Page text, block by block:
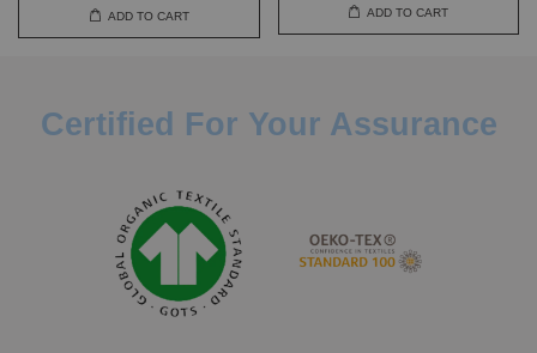
ADD TO CART ADD TO CART
Certified For Your Assurance